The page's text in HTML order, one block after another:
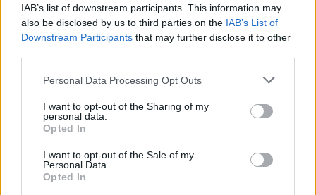
IAB’s list of downstream participants. This information may
also be disclosed by us to third parties on the IAB’s List of
Downstream Participants that may further disclose it to other
Personal Data Processing Opt Outs
I want to opt-out of the Sharing of my
personal data.
Opted In
I want to opt-out of the Sale of my
Personal Data.
Opted In
That gives me some hope because it doesn't take much of a
fire to destroy cars when they are parked up really tightly. But
does seem at odds with 45 fire crew in attendance.
edited to add that another report says 7 cars destroyed.
Keep my fingers crossed not as bad as this
Edited by XTR2Turbo on Thursday 14th August 11:13